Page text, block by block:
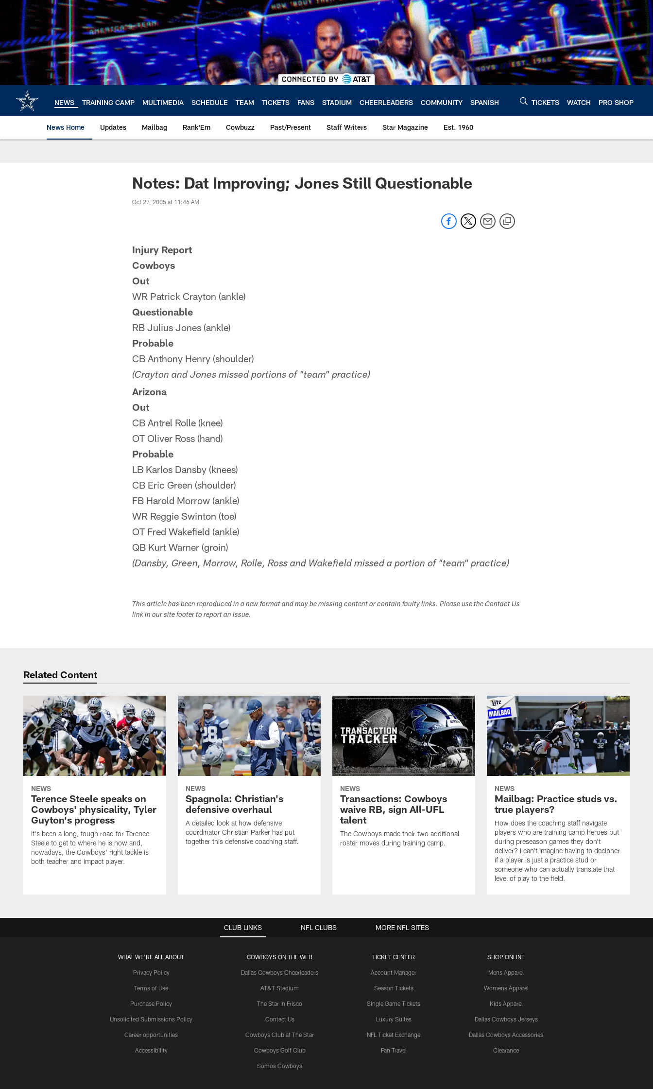
content
NEWS TRAINING CAMP MULTIMEDIA SCHEDULE TEAM TICKETS FANS STADIUM CHEERLEADERS COMMUNITY SPANISH TICKETS WATCH PRO SHOP
News Home Updates Mailbag Rank'Em Cowbuzz Past/Present Staff Writers Star Magazine Est. 1960
Notes: Dat Improving; Jones Still Questionable
Oct 27, 2005 at 11:46 AM
Injury Report
Cowboys
Out
WR Patrick Crayton (ankle)
Questionable
RB Julius Jones (ankle)
Probable
CB Anthony Henry (shoulder)
(Crayton and Jones missed portions of "team" practice)
Arizona
Out
CB Antrel Rolle (knee)
OT Oliver Ross (hand)
Probable
LB Karlos Dansby (knees)
CB Eric Green (shoulder)
FB Harold Morrow (ankle)
WR Reggie Swinton (toe)
OT Fred Wakefield (ankle)
QB Kurt Warner (groin)
(Dansby, Green, Morrow, Rolle, Ross and Wakefield missed a portion of "team" practice)
This article has been reproduced in a new format and may be missing content or contain faulty links. Please use the Contact Us
link in our site footer to report an issue.
Related Content
NEWS
Terence Steele speaks on
Cowboys' physicality, Tyler
Guyton's progress
It's been a long, tough road for Terence
Steele to get to where he is now and,
nowadays, the Cowboys' right tackle is
both teacher and impact player.
NEWS
Spagnola: Christian's
defensive overhaul
A detailed look at how defensive
coordinator Christian Parker has put
together this defensive coaching staff.
NEWS
Transactions: Cowboys
waive RB, sign All-UFL
talent
The Cowboys made their two additional
roster moves during training camp.
NEWS
Mailbag: Practice studs vs.
true players?
How does the coaching staff navigate
players who are training camp heroes but
during preseason games they don't
deliver? I can't imagine having to decipher
if a player is just a practice stud or
someone who can actually translate that
level of play to the field.
CLUB LINKS
WHAT WE'RE ALL ABOUT
Privacy Policy
Terms of Use
Purchase Policy
Unsolicited Submissions Policy
Career opportunities
Accessibility
COWBOYS ON THE WEB
Dallas Cowboys Cheerleaders
AT&T Stadium
The Star in Frisco
Contact Us
Cowboys Club at The Star
Cowboys Golf Club
Somos Cowboys
TICKET CENTER
Account Manager
Season Tickets
Single Game Tickets
Luxury Suites
NFL Ticket Exchange
Fan Travel
SHOP ONLINE
Mens Apparel
Womens Apparel
Kids Apparel
Dallas Cowboys Jerseys
Dallas Cowboys Accessories
Clearance
NFL CLUBS MORE NFL SITES